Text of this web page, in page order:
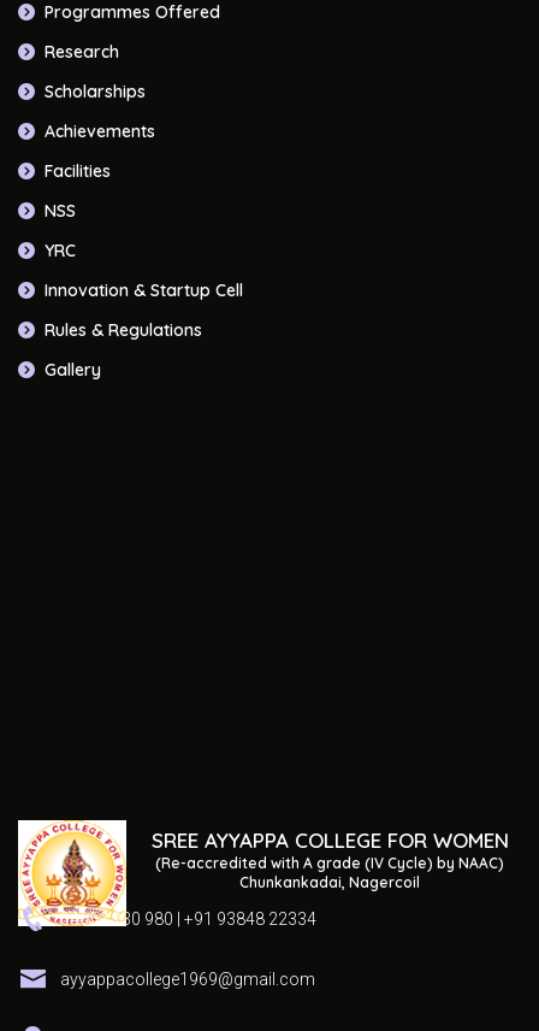
Programmes Offered
Research
Scholarships
Achievements
Facilities
NSS
YRC
Innovation & Startup Cell
Rules & Regulations
Gallery
SREE AYYAPPA COLLEGE FOR WOMEN
(Re-accredited with A grade (IV Cycle) by NAAC)
Chunkankadai, Nagercoil
04652 230 980 | +91 93848 22334
ayyappacollege1969@gmail.com